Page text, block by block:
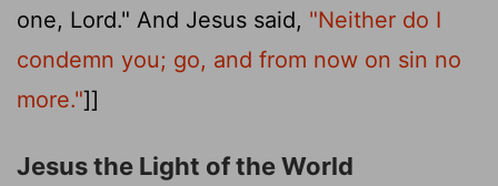
one, Lord." And Jesus said, "Neither do I
condemn you; go, and from now on sin no
more."]]
Jesus the Light of the World